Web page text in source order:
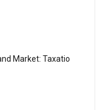
Market: Taxatio